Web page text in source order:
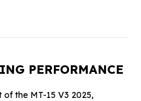
PERFORMANCE
the MT-15 V3 2025,